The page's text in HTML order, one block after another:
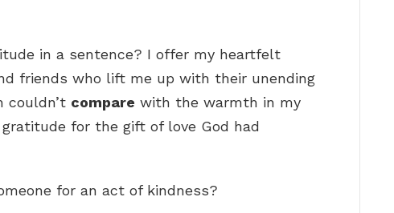
in a sentence? I offer my heartfelt
friends who lift me up with their unending
couldn’t compare with the warmth in my
for the gift of love God had
for an act of kindness?